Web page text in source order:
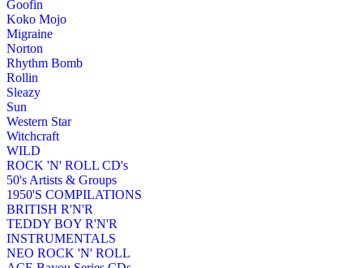
Goofin
Koko Mojo
Migraine
Norton
Rhythm Bomb
Rollin
Sleazy
Sun
Western Star
Witchcraft
WILD
ROCK 'N' ROLL CD's
50's Artists & Groups
1950'S COMPILATIONS
BRITISH R'N'R
TEDDY BOY R'N'R
INSTRUMENTALS
NEO ROCK 'N' ROLL